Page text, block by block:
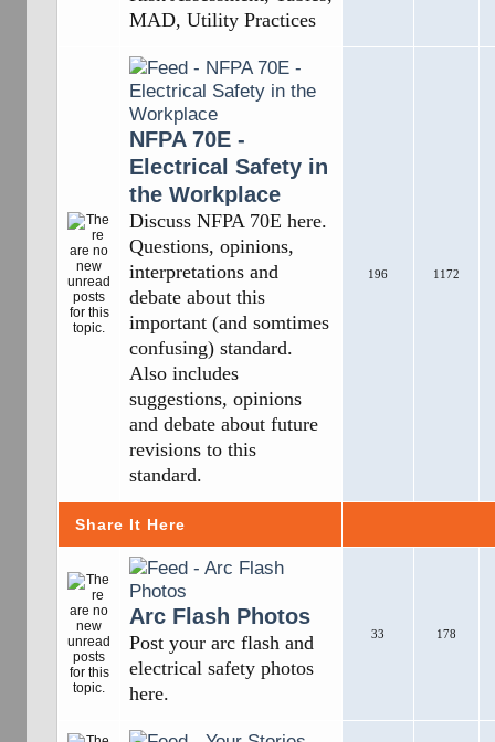
MAD, Utility Practices
NFPA 70E -
Electrical Safety in
the Workplace
Discuss NFPA 70E here.
Questions, opinions,
interpretations and
debate about this
important (and somtimes
confusing) standard.
Also includes
suggestions, opinions
and debate about future
revisions to this
standard.
196 1172
Share It Here
Arc Flash Photos
Post your arc flash and
electrical safety photos
here.
33 178